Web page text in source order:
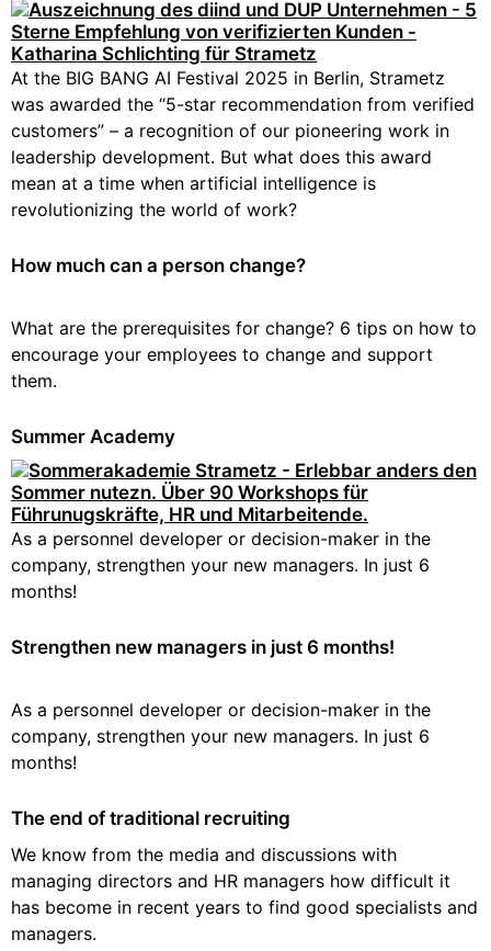
At the BIG BANG AI Festival 2025 in Berlin, Strametz
was awarded the “5-star recommendation from verified
customers” – a recognition of our pioneering work in
leadership development. But what does this award
mean at a time when artificial intelligence is
revolutionizing the world of work?
How much can a person change?
What are the prerequisites for change? 6 tips on how to
encourage your employees to change and support
them.
Summer Academy
As a personnel developer or decision-maker in the
company, strengthen your new managers. In just 6
months!
Strengthen new managers in just 6 months!
As a personnel developer or decision-maker in the
company, strengthen your new managers. In just 6
months!
The end of traditional recruiting
We know from the media and discussions with
managing directors and HR managers how difficult it
has become in recent years to find good specialists and
managers.